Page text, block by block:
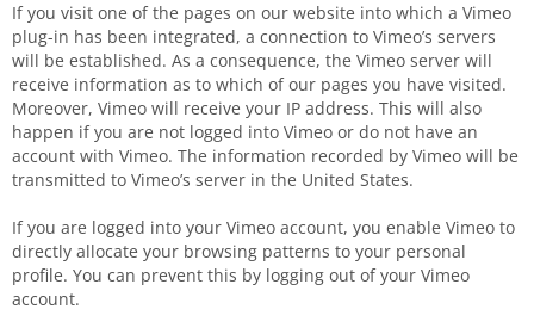
If you visit one of the pages on our website into which a Vimeo
plug-in has been integrated, a connection to Vimeo’s servers
will be established. As a consequence, the Vimeo server will
receive information as to which of our pages you have visited.
Moreover, Vimeo will receive your IP address. This will also
happen if you are not logged into Vimeo or do not have an
account with Vimeo. The information recorded by Vimeo will be
transmitted to Vimeo’s server in the United States.
If you are logged into your Vimeo account, you enable Vimeo to
directly allocate your browsing patterns to your personal
profile. You can prevent this by logging out of your Vimeo
account.